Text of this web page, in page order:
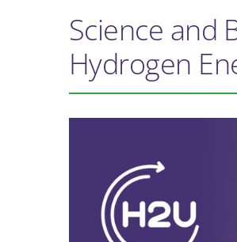
Science and
Hydrogen